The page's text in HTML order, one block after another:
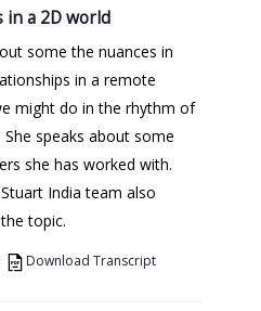
in a 2D world
some the nuances in
in a remote
might do in the rhythm of
speaks about some
she has worked with.
India team also
topic.
Download Transcript